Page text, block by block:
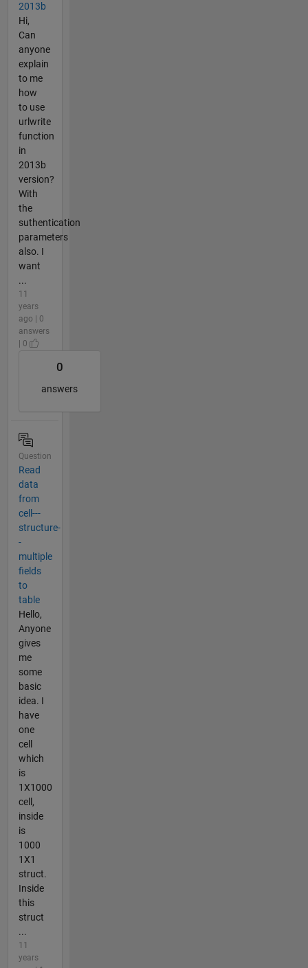
2013b
Hi,
Can
anyone
explain
to me
how
to use
urlwrite
function
in
2013b
version?
With
the
suthentication
parameters
also. I
want
...
11
years
ago | 0
answers
| 0
0
answers
Question
Read
data
from
cell---
structure-
-
multiple
fields
to
table
Hello,
Anyone
gives
me
some
basic
idea. I
have
one
cell
which
is
1X1000
cell,
inside
is
1000
1X1
struct.
Inside
this
struct
...
11
years